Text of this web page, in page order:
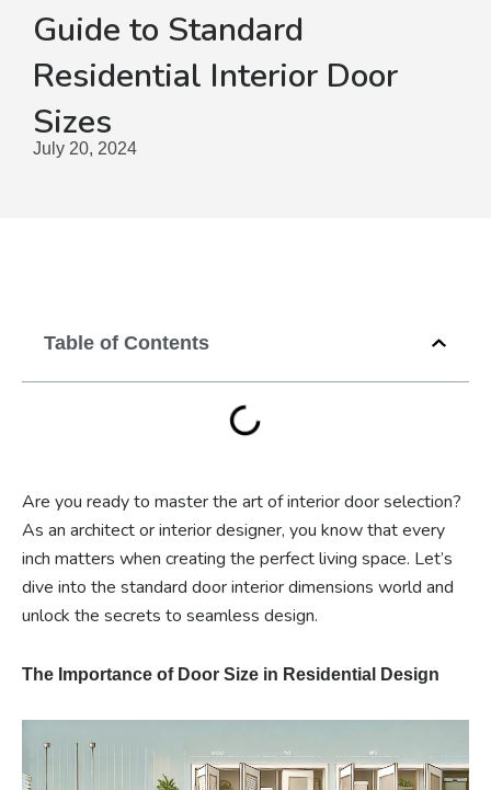
Guide to Standard
Residential Interior Door
Sizes
July 20, 2024
Table of Contents
Are you ready to master the art of interior door selection?
As an architect or interior designer, you know that every
inch matters when creating the perfect living space. Let’s
dive into the standard door interior dimensions world and
unlock the secrets to seamless design.
The Importance of Door Size in Residential Design